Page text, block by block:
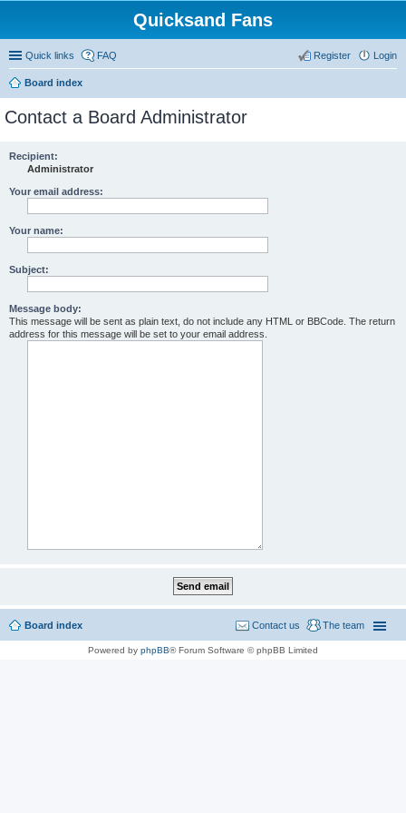
Quicksand Fans
Quick links FAQ Login
Register
Board index
Contact a Board Administrator
Recipient:
Administrator
Your email address:
Your name:
Subject:
Message body:
This message will be sent as plain text, do not include any HTML or BBCode. The return
address for this message will be set to your email address.
Board index The team
Contact us
Powered by phpBB® Forum Software © phpBB Limited